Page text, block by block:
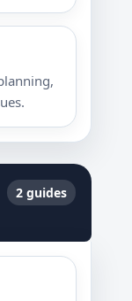
2 guides